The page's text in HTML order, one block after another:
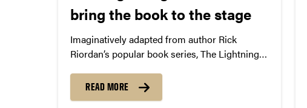
bring the book to the stage
Imaginatively adapted from author Rick
Riordan’s popular book series, The Lightning
your potential.
READ MORE